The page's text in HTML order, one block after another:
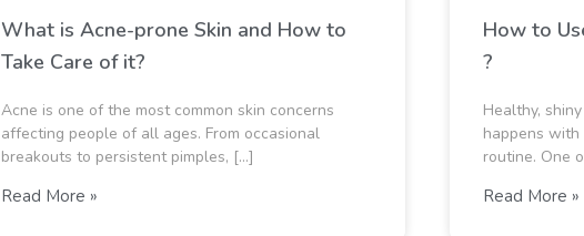
What is Acne-prone Skin and How to
Take Care of it?
Acne is one of the most common skin concerns
affecting people of all ages. From occasional
breakouts to persistent pimples, […]
Read More »
How to
?
Healthy,
happens with
routine. One
Read More »